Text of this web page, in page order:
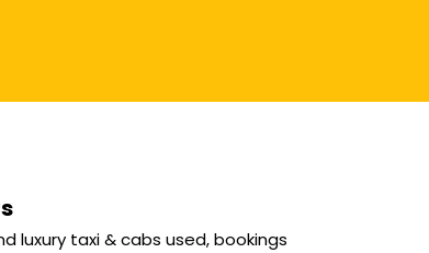
luxury taxi & cabs used, bookings